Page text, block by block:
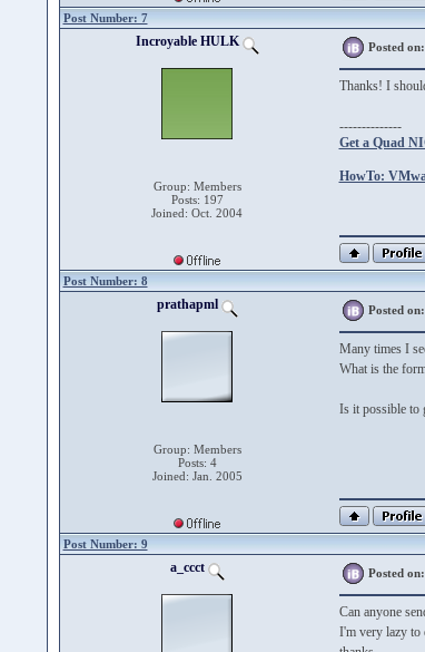
Post Number: 7
Incroyable HULK
Group: Members
Posts: 197
Joined: Oct. 2004
Posted on:
Thanks! I
--------------
Get a Quad
HowTo:
Post Number: 8
prathapml
Group: Members
Posts: 4
Joined: Jan. 2005
Posted on:
Many times I
What is the
Is it possible to
Post Number: 9
a_ccct Posted on:
Can anyone
I'm very lazy to